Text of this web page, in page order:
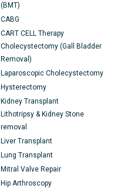
(BMT)
CABG
CART CELL Therapy
Cholecystectomy (Gall Bladder
Removal)
Laparoscopic Cholecystectomy
Hysterectomy
Kidney Transplant
Lithotripsy & Kidney Stone
removal
Liver Transplant
Lung Transplant
Mitral Valve Repair
Hip Arthroscopy